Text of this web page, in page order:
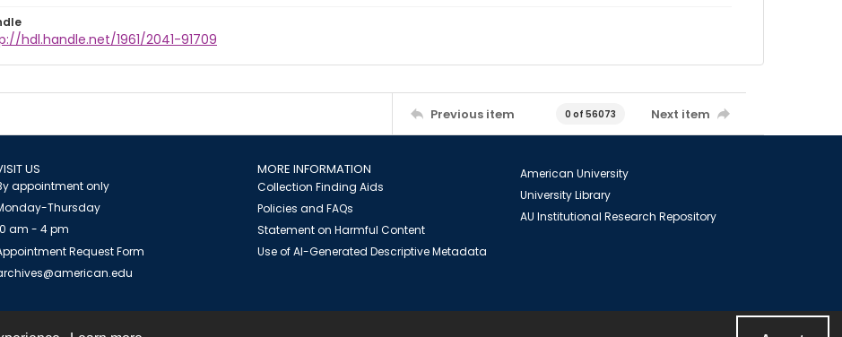
hdl.handle.net/1961/2041-91709
Previous item 0 of 56073 Next item
US
appointment only
Thursday
am - 4 pm
Request Form
MORE INFORMATION
Collection Finding Aids
Policies and FAQs
Statement on Harmful Content
Use of AI-Generated Descriptive Metadata
American University
University Library
AU Institutional Research Repository